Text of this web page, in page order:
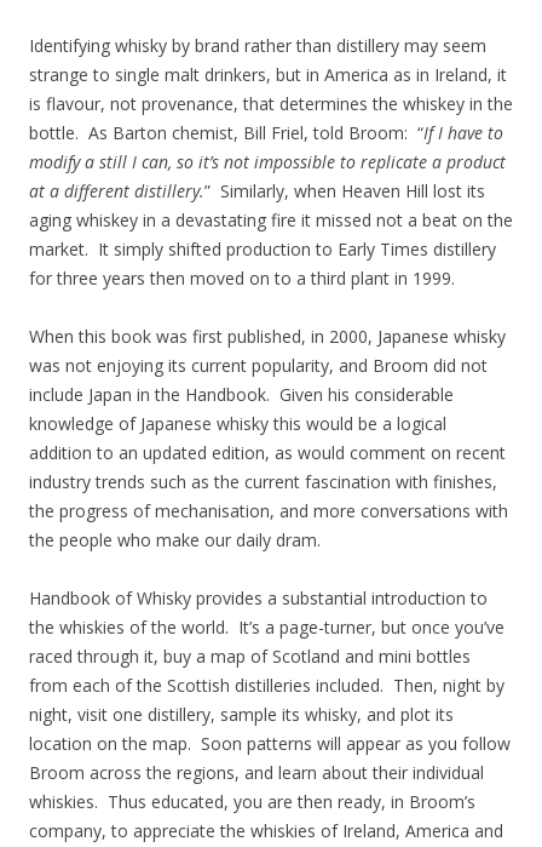
Identifying whisky by brand rather than distillery may seem
strange to single malt drinkers, but in America as in Ireland, it
is flavour, not provenance, that determines the whiskey in the
bottle. As Barton chemist, Bill Friel, told Broom: “If I have to
modify a still I can, so it’s not impossible to replicate a product
at a different distillery.” Similarly, when Heaven Hill lost its
aging whiskey in a devastating fire it missed not a beat on the
market. It simply shifted production to Early Times distillery
for three years then moved on to a third plant in 1999.
When this book was first published, in 2000, Japanese whisky
was not enjoying its current popularity, and Broom did not
include Japan in the Handbook. Given his considerable
knowledge of Japanese whisky this would be a logical
addition to an updated edition, as would comment on recent
industry trends such as the current fascination with finishes,
the progress of mechanisation, and more conversations with
the people who make our daily dram.
Handbook of Whisky provides a substantial introduction to
the whiskies of the world. It’s a page-turner, but once you’ve
raced through it, buy a map of Scotland and mini bottles
from each of the Scottish distilleries included. Then, night by
night, visit one distillery, sample its whisky, and plot its
location on the map. Soon patterns will appear as you follow
Broom across the regions, and learn about their individual
whiskies. Thus educated, you are then ready, in Broom’s
company, to appreciate the whiskies of Ireland, America and